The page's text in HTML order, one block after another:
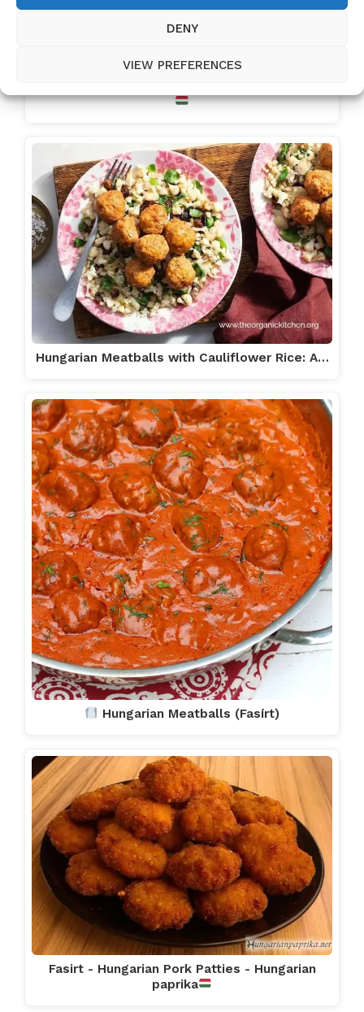
DENY
VIEW PREFERENCES
Hungarian Meatballs with Cauliflower Rice: A…
Hungarian Meatballs (Fasírt)
Fasirt - Hungarian Pork Patties - Hungarian
paprika